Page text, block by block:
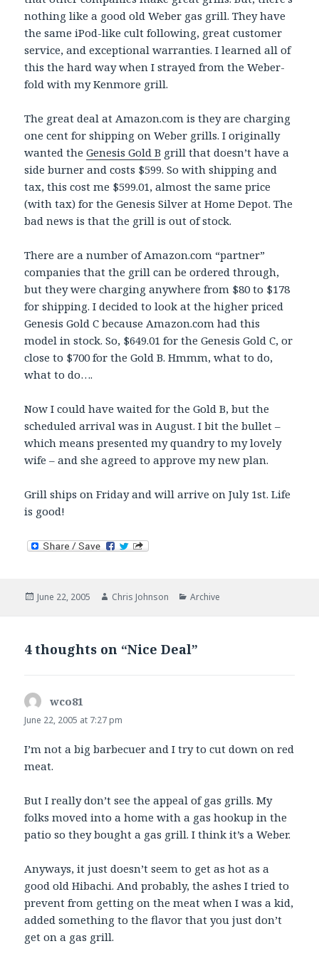
nothing like a good old Weber gas grill. They have
the same iPod-like cult following, great customer
service, and exceptional warranties. I learned all of
this the hard way when I strayed from the Weber-
fold with my Kenmore grill.
The great deal at Amazon.com is they are charging
one cent for shipping on Weber grills. I originally
wanted theGenesis Gold B grill that doesn’t have a
side burner and costs $599. So with shipping and
tax, this cost me $599.01, almost the same price
(with tax) for the Genesis Silver at Home Depot. The
bad news is that the grill is out of stock.
There are a number of Amazon.com “partner”
companies that the grill can be ordered through,
but they were charging anywhere from $80 to $178
for shipping. I decided to look at the higher priced
Genesis Gold C because Amazon.com had this
model in stock. So, $649.01 for the Genesis Gold C, or
close to $700 for the Gold B. Hmmm, what to do,
what to do….
Now I could have waited for the Gold B, but the
scheduled arrival was in August. I bit the bullet –
which means presented my quandry to my lovely
wife – and she agreed to approve my new plan.
Grill ships on Friday and will arrive on July 1st. Life
is good!
Posted
June 22, 2005 Author
Chris Johnson Categories
Archive
4 thoughts on “Nice Deal”
wco81
June 22, 2005 at 7:27 pm
I’m not a big barbecuer and I try to cut down on red
meat.
But I really don’t see the appeal of gas grills. My
folks moved into a home with a gas hookup in the
patio so they bought a gas grill. I think it’s a Weber.
Anyways, it just doesn’t seem to get as hot as a
good old Hibachi. And probably, the ashes I tried to
prevent from getting on the meat when I was a kid,
added something to the flavor that you just don’t
get on a gas grill.